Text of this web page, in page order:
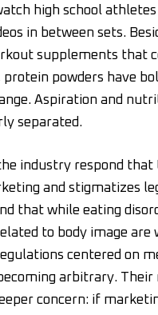
high school
in between sets.
supplements that
powders have
Aspiration and
separated.
industry respond
and stigmatizes
that while eating
to body image are
centered on
arbitrary.
concern: if